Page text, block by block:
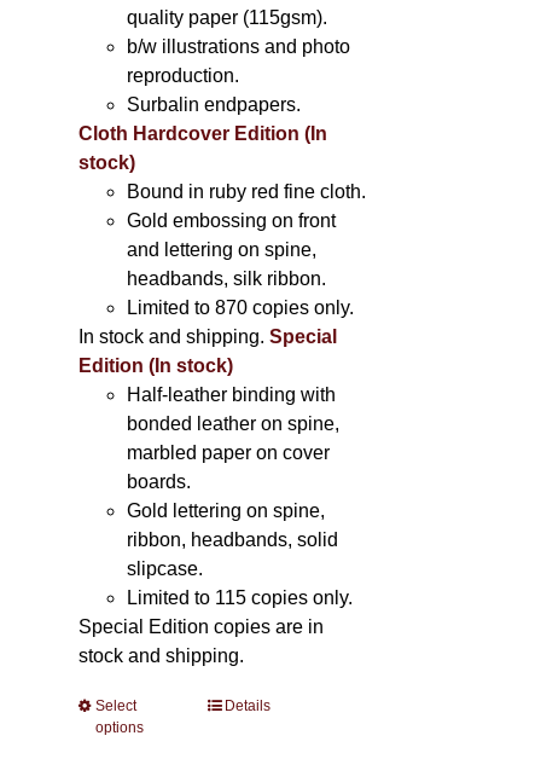
quality paper (115gsm).
b/w illustrations and photo
reproduction.
Surbalin endpapers.
Cloth Hardcover Edition (In
stock)
Bound in ruby red fine cloth.
Gold embossing on front
and lettering on spine,
headbands, silk ribbon.
Limited to 870 copies only.
In stock and shipping.Special
Edition (In stock)
Half-leather binding with
bonded leather on spine,
marbled paper on cover
boards.
Gold lettering on spine,
ribbon, headbands, solid
slipcase.
Limited to 115 copies only.
Special Edition copies are in
stock and shipping.
Select
options
ThisDetails